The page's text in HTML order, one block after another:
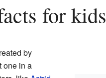
for kids
by
one in a